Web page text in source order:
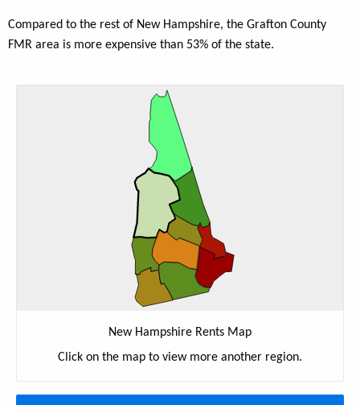
Compared to the rest of New Hampshire, the Grafton County
FMR area is more expensive than 53% of the state.
New Hampshire Rents Map
Click on the map to view more another region.